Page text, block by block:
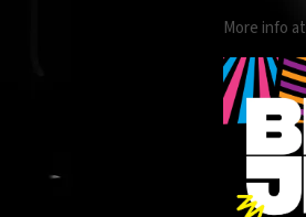
More info at